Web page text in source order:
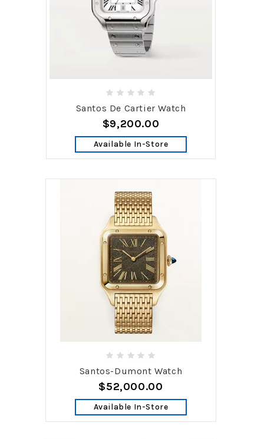
Santos De Cartier Watch
$9,200.00
Available In-Store
Santos-Dumont Watch
$52,000.00
Available In-Store